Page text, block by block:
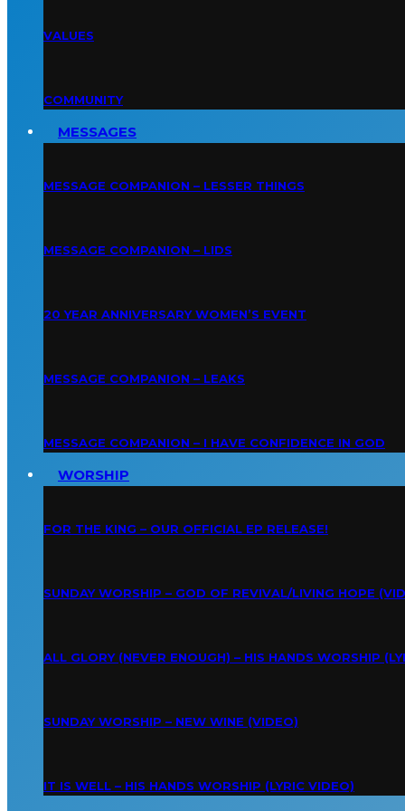
VALUES
COMMUNITY
MESSAGES
MESSAGE COMPANION – LESSER THINGS
MESSAGE COMPANION – LIDS
20 YEAR ANNIVERSARY WOMEN’S EVENT
MESSAGE COMPANION – LEAKS
MESSAGE COMPANION – I HAVE CONFIDENCE IN GOD
WORSHIP
FOR THE KING – OUR OFFICIAL EP RELEASE!
SUNDAY WORSHIP – GOD OF REVIVAL/LIVING HOPE
ALL GLORY (NEVER ENOUGH) – HIS HANDS WORSHIP
SUNDAY WORSHIP – NEW WINE (VIDEO)
IT IS WELL – HIS HANDS WORSHIP (LYRIC VIDEO)